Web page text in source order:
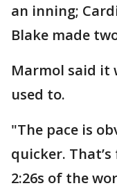
an inning;
Blake made
Marmol said it
used to.
"The pace is
quicker.
2:26s of the